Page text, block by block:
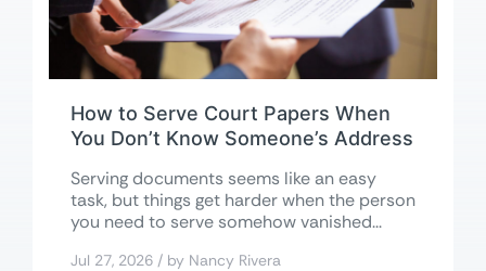
How to Serve Court Papers When
You Don’t Know Someone’s Address
Serving documents seems like an easy
task, but things get harder when the person
you need to serve somehow vanished...
Jul 27, 2026 / by Nancy Rivera